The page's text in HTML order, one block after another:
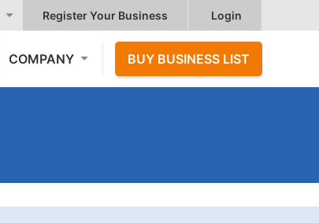
Register Your Business Login
COMPANY BUY BUSINESS LIST